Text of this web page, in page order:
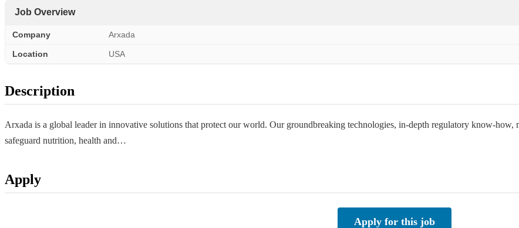
Job Overview
Company Arxada
Location USA
Description
Arxada is a global leader in innovative solutions that protect our world. Our groundbreaking technologies, in-depth regulatory know-how,
safeguard nutrition, health and…
Apply
Apply for this job